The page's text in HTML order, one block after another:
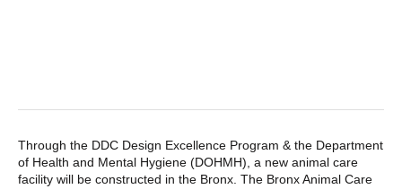
POST CONTENT
Through the DDC Design Excellence Program & the Department
of Health and Mental Hygiene (DOHMH), a new animal care
facility will be constructed in the Bronx. The Bronx Animal Care